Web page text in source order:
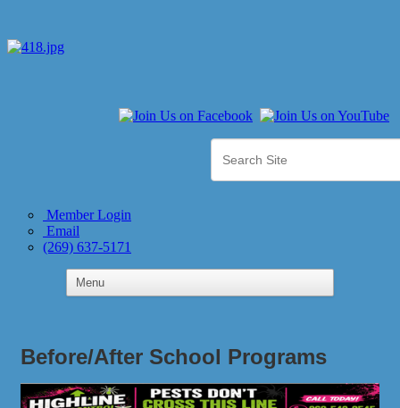
Member Login
Email
(269) 637-5171
Before/After School Programs